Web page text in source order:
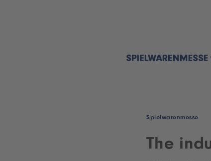
Spielwarenmesse
The